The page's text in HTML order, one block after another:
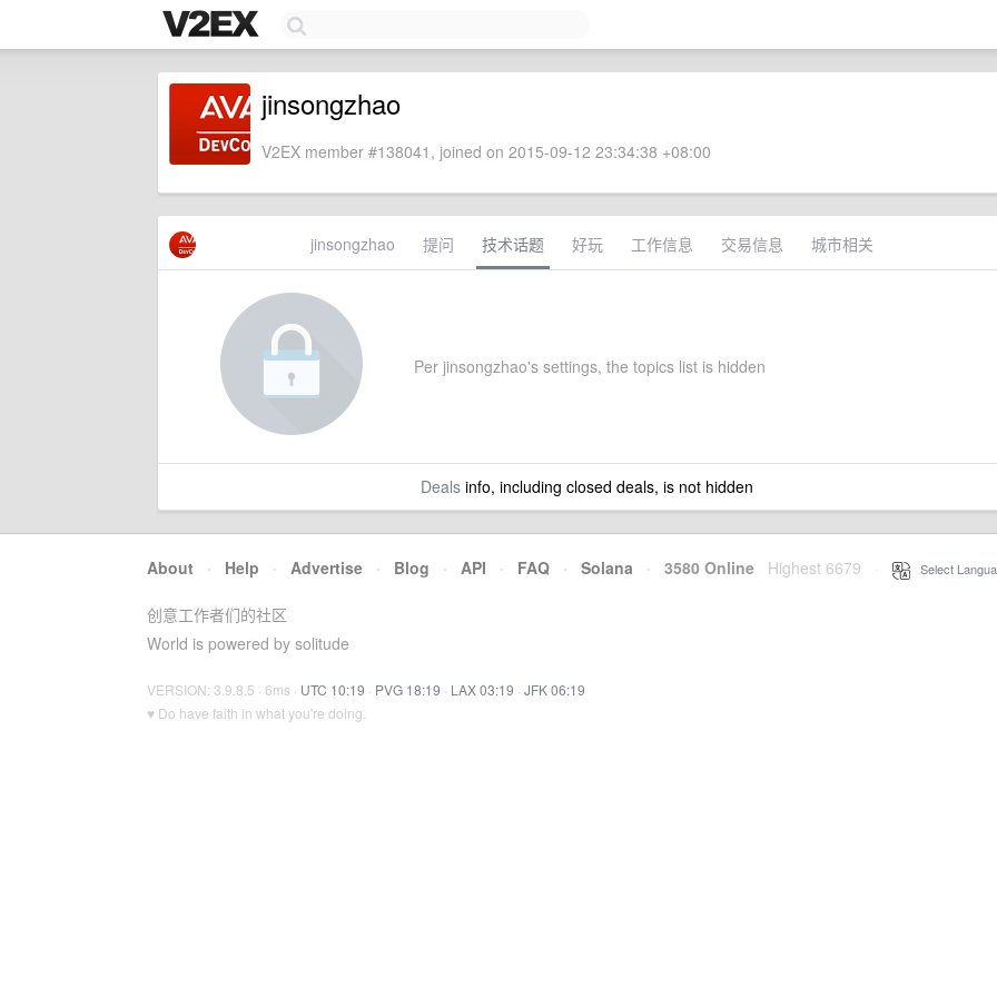
jinsongzhao
V2EX member #138041, joined on 2015-09-12 23:34:38 +08:00
jinsongzhao 提问 技术话题 好玩 工作信息 交易信息 城市相关
Per jinsongzhao's settings, the topics list is hidden
Dealsinfo, including closed deals, is not hidden
About · Help · Advertise · Blog · API · FAQ · Solana · 3580 Online Highest 6679 Select
创意工作者们的社区
World is powered by solitude
VERSION: 3.9.8.5 · 6ms · UTC 10:19 · PVG 18:19 · LAX 03:19 · JFK 06:19
♥ Do have faith in what you're doing.